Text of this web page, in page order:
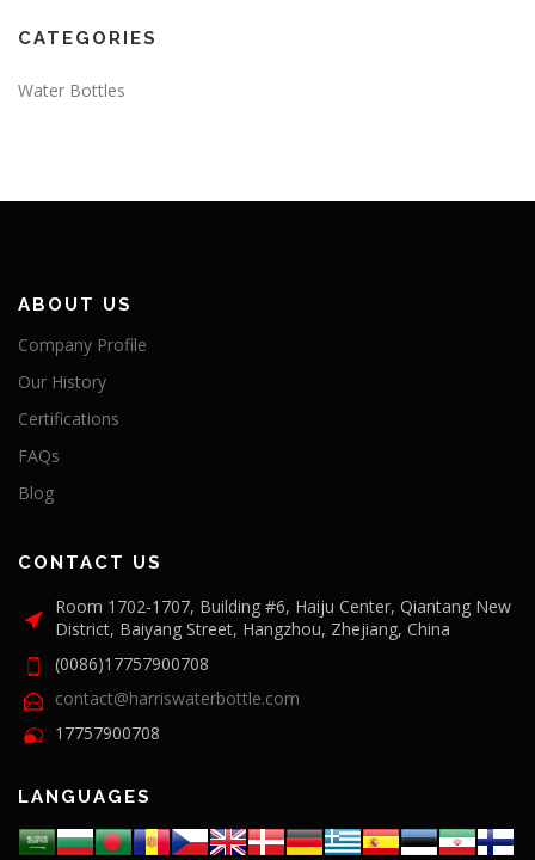
CATEGORIES
Water Bottles
ABOUT US
Company Profile
Our History
Certifications
FAQs
Blog
CONTACT US
Room 1702-1707, Building #6, Haiju Center, Qiantang New
District, Baiyang Street, Hangzhou, Zhejiang, China
(0086)17757900708
contact@harriswaterbottle.com
17757900708
LANGUAGES